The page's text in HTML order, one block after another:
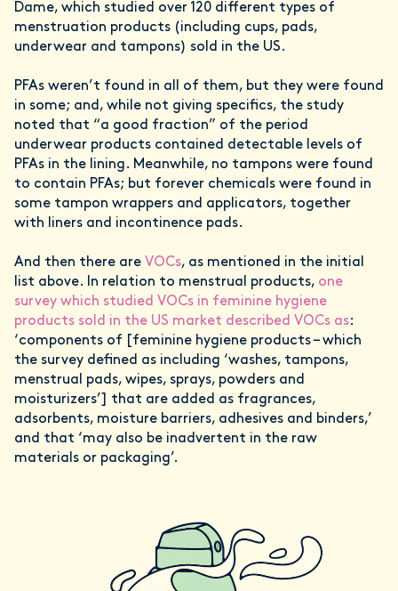
Dame, which studied over 120 different types of
menstruation products (including cups, pads,
underwear and tampons) sold in the US.
PFAs weren’t found in all of them, but they were found
in some; and, while not giving specifics, the study
noted that “a good fraction” of the period
underwear products contained detectable levels of
PFAs in the lining. Meanwhile, no tampons were found
to contain PFAs; but forever chemicals were found in
some tampon wrappers and applicators, together
with liners and incontinence pads.
And then there are VOCs, as mentioned in the initial
list above. In relation to menstrual products, one
survey which studied VOCs in feminine hygiene
products sold in the US market described VOCs as:
‘components of [feminine hygiene products – which
the survey defined as including ‘washes, tampons,
menstrual pads, wipes, sprays, powders and
moisturizers’] that are added as fragrances,
adsorbents, moisture barriers, adhesives and binders,’
and that ‘may also be inadvertent in the raw
materials or packaging’.